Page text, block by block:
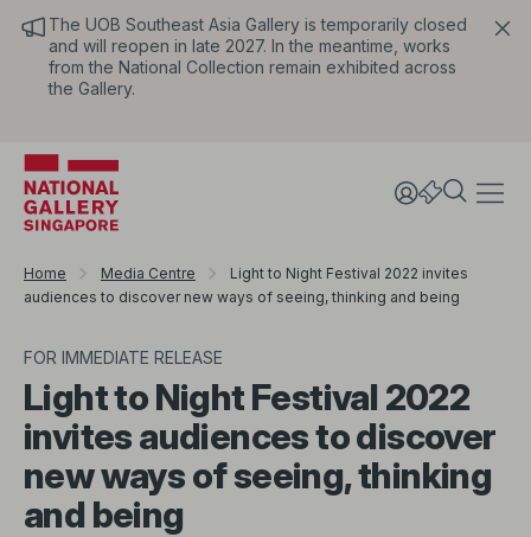
The UOB Southeast Asia Gallery is temporarily closed
and will reopen in late 2027. In the meantime, works
from the National Collection remain exhibited across
the Gallery.
Home Media Centre
Light to Night Festival 2022 invites
audiences to discover new ways of seeing, thinking and being
FOR IMMEDIATE RELEASE
Light to Night Festival 2022
invites audiences to discover
new ways of seeing, thinking
and being